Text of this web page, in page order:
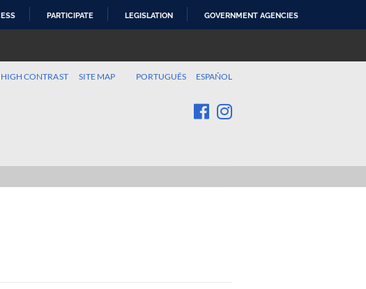
PARTICIPATE LEGISLATION GOVERNMENT AGENCIES
PORTUGUÊS ESPAÑOL
HIGH CONTRAST SITE MAP